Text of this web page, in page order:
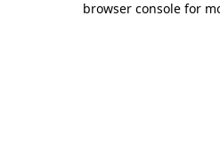
browser console for